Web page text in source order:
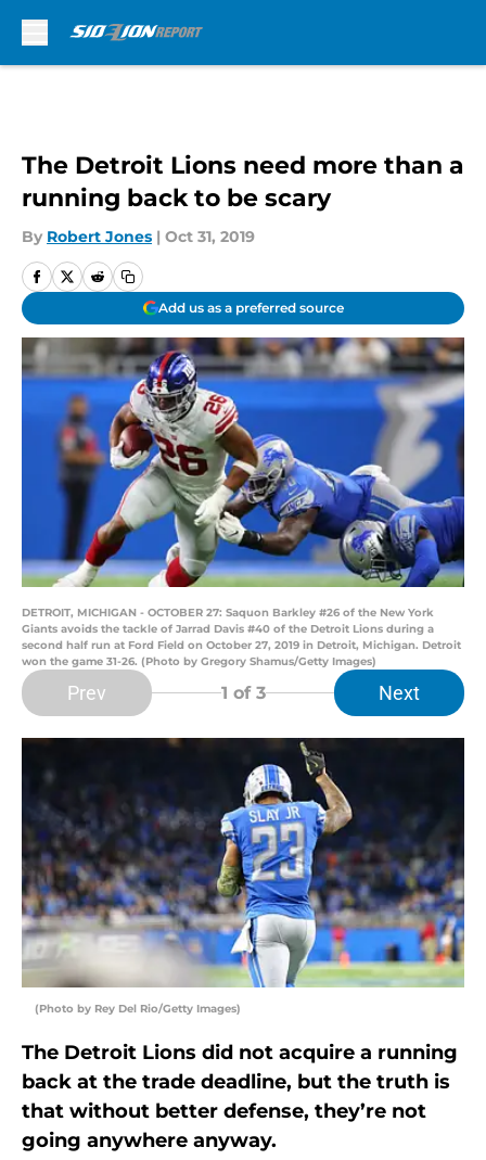
The Detroit Lions need more than a
running back to be scary
By Robert Jones | Oct 31, 2019
Add us as a preferred source
DETROIT, MICHIGAN - OCTOBER 27: Saquon Barkley #26 of the New York
Giants avoids the tackle of Jarrad Davis #40 of the Detroit Lions during a
second half run at Ford Field on October 27, 2019 in Detroit, Michigan. Detroit
won the game 31-26. (Photo by Gregory Shamus/Getty Images)
Prev 1 of 3 Next
(Photo by Rey Del Rio/Getty Images)
The Detroit Lions did not acquire a running
back at the trade deadline, but the truth is
that without better defense, they’re not
going anywhere anyway.